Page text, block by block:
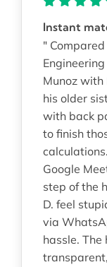
Instant
"
Munoz with
his older
with back
to finish
Google
step of the
D. feel
via
hassle.